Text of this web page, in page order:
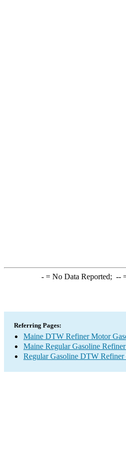
-= No Data Reported; --
Referring Pages:
Maine DTW Refiner Motor
Maine Regular Gasoline
Regular Gasoline DTW Refiner